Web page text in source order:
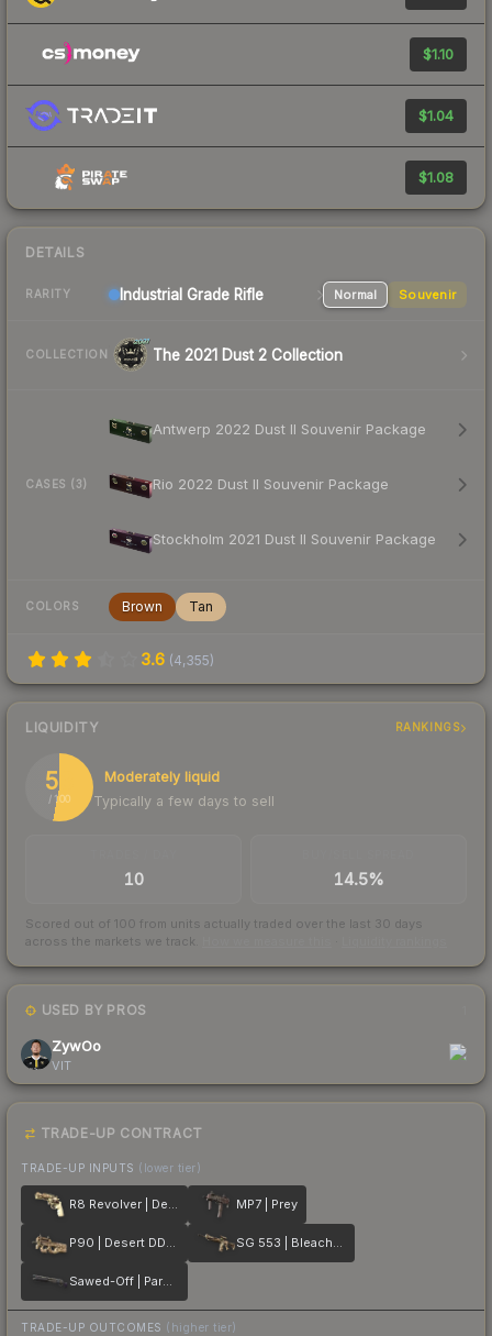
$1.10
$1.04
$1.08
DETAILS
RARITY Industrial Grade Rifle Normal Souvenir
COLLECTION The 2021 Dust 2 Collection
CASES (3)
Antwerp 2022 Dust II Souvenir Package
Rio 2022 Dust II Souvenir Package
Stockholm 2021 Dust II Souvenir Package
COLORS Brown Tan
3.6 (4,355)
LIQUIDITY RANKINGS
53
/ 100
Moderately liquid
Typically a few days to sell
10 14.5%
Scored out of 100 from units actually traded over the last 30 days
across the markets we track.
USED BY PROS
ZywOo
VIT
TRADE-UP CONTRACT
TRADE-UP INPUTS (lower tier)
R8 Revolver | Desert Brush MP7 | Prey
P90 | Desert DDPAT SG 553 | Bleached
Sawed-Off | Parched
TRADE-UP OUTCOMES (higher tier)